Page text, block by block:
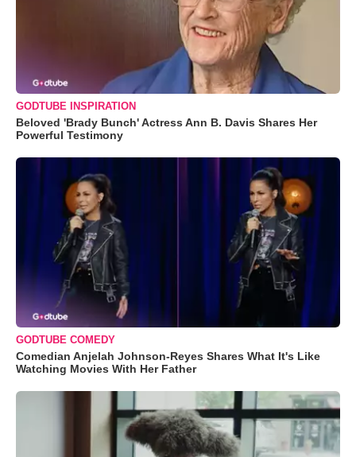
GODTUBE INSPIRATION
Beloved 'Brady Bunch' Actress Ann B. Davis Shares Her
Powerful Testimony
GODTUBE COMEDY
Comedian Anjelah Johnson-Reyes Shares What It's Like
Watching Movies With Her Father